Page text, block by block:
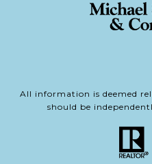
All information is deemed
should be